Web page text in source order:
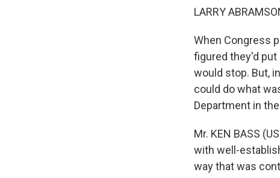
LARRY
When Congress
figured they'd
would stop. But,
could do what
Department in
Mr. KEN BASS
with well-
way that was